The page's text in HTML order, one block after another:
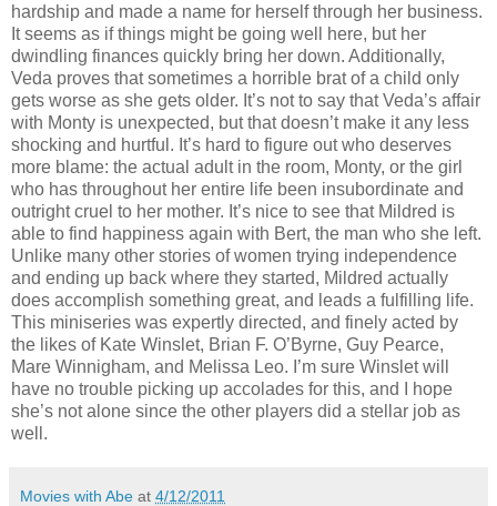
hardship and made a name for herself through her business.
It seems as if things might be going well here, but her
dwindling finances quickly bring her down. Additionally,
Veda proves that sometimes a horrible brat of a child only
gets worse as she gets older. It’s not to say that Veda’s affair
with Monty is unexpected, but that doesn’t make it any less
shocking and hurtful. It’s hard to figure out who deserves
more blame: the actual adult in the room, Monty, or the girl
who has throughout her entire life been insubordinate and
outright cruel to her mother. It’s nice to see that Mildred is
able to find happiness again with Bert, the man who she left.
Unlike many other stories of women trying independence
and ending up back where they started, Mildred actually
does accomplish something great, and leads a fulfilling life.
This miniseries was expertly directed, and finely acted by
the likes of Kate Winslet, Brian F. O’Byrne, Guy Pearce,
Mare Winnigham, and Melissa Leo. I’m sure Winslet will
have no trouble picking up accolades for this, and I hope
she’s not alone since the other players did a stellar job as
well.
Movies with Abe at 4/12/2011